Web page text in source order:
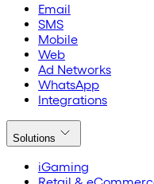
Email
SMS
Mobile
Web
Ad Networks
WhatsApp
Integrations
Solutions
iGaming